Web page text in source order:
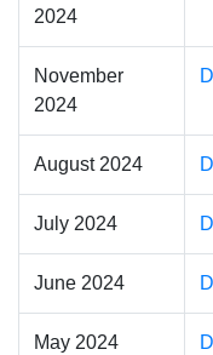
2024
November
2024
August 2024
July 2024
June 2024
May 2024